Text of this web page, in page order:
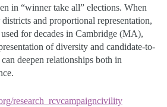
in “winner take all” elections. When
and proportional representation,
for decades in Cambridge (MA),
of diversity and candidate-to-
deepen relationships both in
research_rcvcampaigncivility